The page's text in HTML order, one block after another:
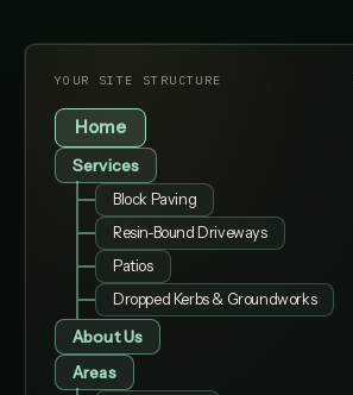
YOUR SITE STRUCTURE
Home
Services
Block Paving
Resin-Bound Driveways
Patios
Dropped Kerbs & Groundworks
About Us
Areas